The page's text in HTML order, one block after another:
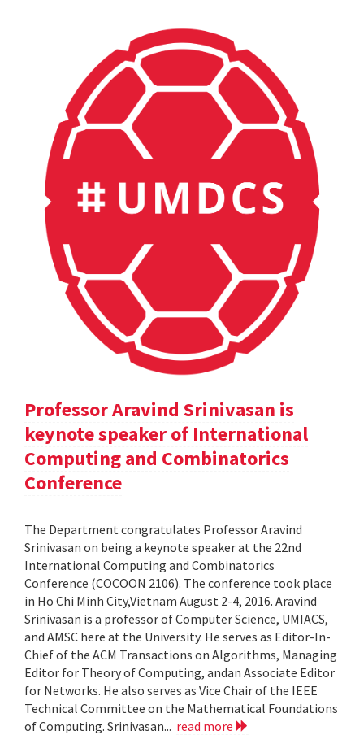
Professor Aravind Srinivasan is
keynote speaker of International
Computing and Combinatorics
Conference
The Department congratulates Professor Aravind
Srinivasan on being a keynote speaker at the 22nd
International Computing and Combinatorics
Conference (COCOON 2106). The conference took place
in Ho Chi Minh City,Vietnam August 2-4, 2016. Aravind
Srinivasan is a professor of Computer Science, UMIACS,
and AMSC here at the University. He serves as Editor-In-
Chief of the ACM Transactions on Algorithms, Managing
Editor for Theory of Computing, andan Associate Editor
for Networks. He also serves as Vice Chair of the IEEE
Technical Committee on the Mathematical Foundations
of Computing. Srinivasan... read more